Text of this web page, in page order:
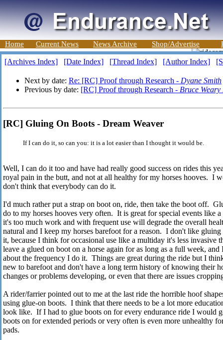
Home Current News News Archive Shop/Advertise
[Archives Index] [Date Index] [Thread Index] [Author Index]
Next by date: Re: [RC] Proof through Research - Dyane Smith
Previous by date: [RC] Proof through Research - Bruce
[RC] Gluing On Boots - Dream Weaver
If I can do it, so can you: it is a lot easier than I thought it would be.
Well, I can do it too and have had really good success on rides this
royal pain in the butt, and not at all healthy for my horses hooves. I
don't think that everybody can do it.
I'd much rather put a strap on boot on, ride, then take the boot off.
do to my horses hooves very often. It is great for special events like
it's too much work and with frequent use will degrade the overall
natural and I keep my horses barefoot for a reason. I don't like
it, because I think for occasional use like a multiday it's less invasive
leave a glued on boot on a horse again for as long as a full week,
about the frequency I do it. Things are great during the ride but I
new to barefoot and don't have a long term history of knowing their
changes or problems developing, or even that there are issues
A rider/farrier pointed out to me at the last ride the horrible hoof
using glue-on boots. I think that there needs to be a lot more
look like. If I had to glue boots on for every endurance ride I would
boots on for extended periods or very often is even more unhealthy
pads.